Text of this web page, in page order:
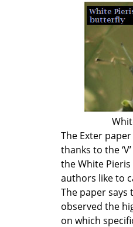
The Exter
thanks to the
the White
authors like to
The paper says
observed the
on which